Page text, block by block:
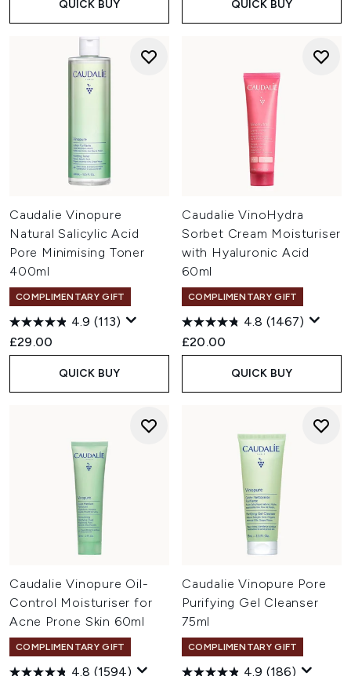
QUICK BUY QUICK BUY
Caudalie Vinopure
Natural Salicylic Acid
Pore Minimising Toner
400ml
COMPLIMENTARY GIFT
4.9 (113)
£29.00
QUICK BUY
Caudalie VinoHydra
Sorbet Cream Moisturiser
with Hyaluronic Acid
60ml
COMPLIMENTARY GIFT
4.8 (1467)
£20.00
QUICK BUY
Caudalie Vinopure Oil-
Control Moisturiser for
Acne Prone Skin 60ml
COMPLIMENTARY GIFT
4.8 (1594)
Caudalie Vinopure Pore
Purifying Gel Cleanser
75ml
COMPLIMENTARY GIFT
4.9 (186)